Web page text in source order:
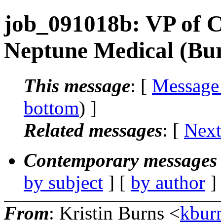
job_091018b: VP of
Neptune Medical
This message: [
bottom) ]
Related messages: [
Contemporary
by subject ] [ by author
From: Kristin Burns <